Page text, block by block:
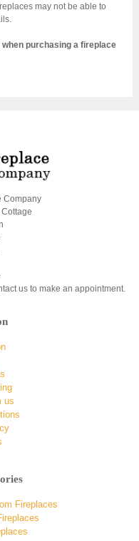
may not be able to
purchasing a fireplace
Company
us to make an appointment.
us
Fireplaces